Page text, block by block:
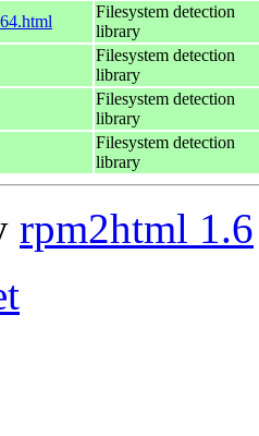
Filesystem detection
library
Filesystem detection
library
Filesystem detection
library
Filesystem detection
library
rpm2html 1.6